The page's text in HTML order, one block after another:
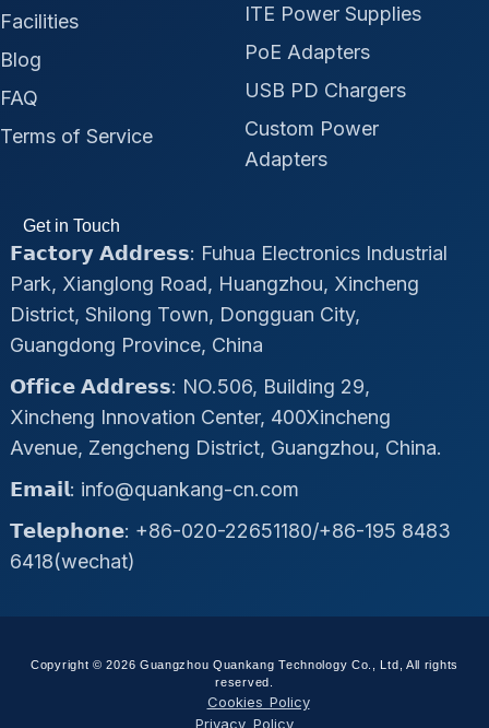
Facilities
Blog
FAQ
Terms of Service
ITE Power Supplies
PoE Adapters
USB PD Chargers
Custom Power
Adapters
Get in Touch
𝗙𝗮𝗰𝘁𝗼𝗿𝘆 𝗔𝗱𝗱𝗿𝗲𝘀𝘀: Fuhua Electronics Industrial
Park, Xianglong Road, Huangzhou, Xincheng
District, Shilong Town, Dongguan City,
Guangdong Province, China
𝗢𝗳𝗳𝗶𝗰𝗲 𝗔𝗱𝗱𝗿𝗲𝘀𝘀: NO.506, Building 29,
Xincheng Innovation Center, 400Xincheng
Avenue, Zengcheng District, Guangzhou, China.
𝗘𝗺𝗮𝗶𝗹: info@quankang-cn.com
𝗧𝗲𝗹𝗲𝗽𝗵𝗼𝗻𝗲: +86-020-22651180/+86-195 8483
6418(wechat)
Copyright © 2026 Guangzhou Quankang Technology Co., Ltd, All rights
reserved.
Cookies Policy
Privacy Policy